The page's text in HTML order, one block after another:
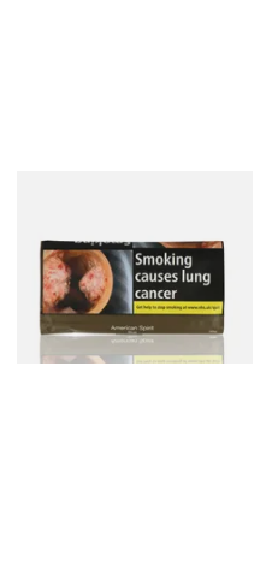
Tobacco 30g
From £29.40
3 SIZES